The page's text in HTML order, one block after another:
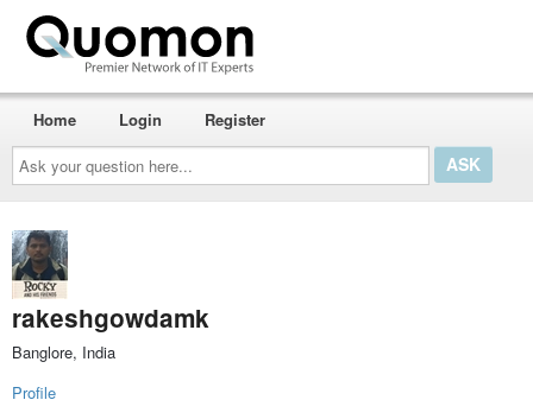
Ask
your
question
here...
Home Login Register
rakeshgowdamk
Banglore, India
Profile